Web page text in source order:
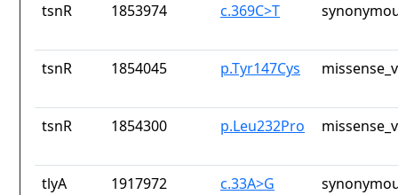
tsnR 1853974 c.369C>T
tsnR 1854045 p.Tyr147Cys
tsnR 1854300 p.Leu232Pro
tlyA 1917972 c.33A>G